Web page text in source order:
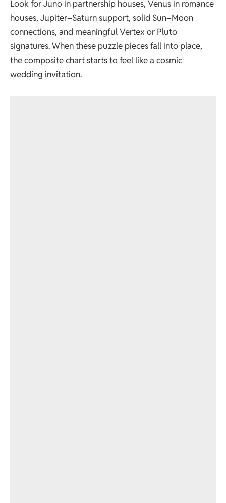
Look for Juno in partnership houses, Venus in romance
houses, Jupiter–Saturn support, solid Sun–Moon
connections, and meaningful Vertex or Pluto
signatures. When these puzzle pieces fall into place,
the composite chart starts to feel like a cosmic
wedding invitation.